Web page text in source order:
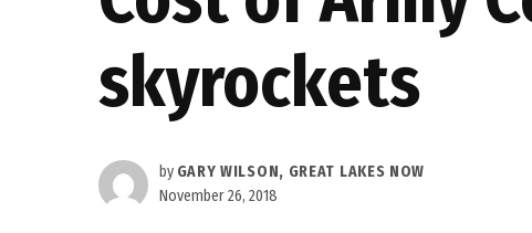
skyrockets
by GARY WILSON, GREAT LAKES NOW
November 26, 2018